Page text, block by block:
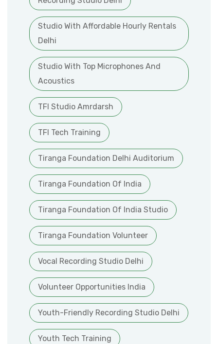
Studio With Affordable Hourly Rentals
Delhi
Studio With Top Microphones And
Acoustics
TFI Studio Amrdarsh
TFI Tech Training
Tiranga Foundation Delhi Auditorium
Tiranga Foundation Of India
Tiranga Foundation Of India Studio
Tiranga Foundation Volunteer
Vocal Recording Studio Delhi
Volunteer Opportunities India
Youth-Friendly Recording Studio Delhi
Youth Tech Training